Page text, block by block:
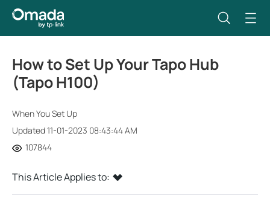
How to Set Up Your Tapo Hub
(Tapo H100)
When You Set Up
Updated 11-01-2023 08:43:44 AM
107844
This Article Applies to: